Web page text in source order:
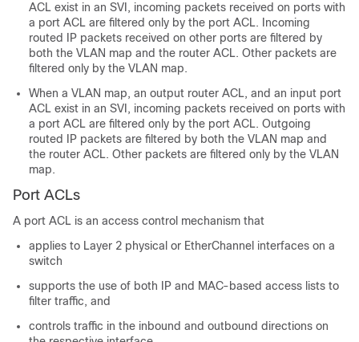
ACL exist in an SVI, incoming packets received on ports with
a port ACL are filtered only by the port ACL. Incoming
routed IP packets received on other ports are filtered by
both the VLAN map and the router ACL. Other packets are
filtered only by the VLAN map.
When a VLAN map, an output router ACL, and an input port
ACL exist in an SVI, incoming packets received on ports with
a port ACL are filtered only by the port ACL. Outgoing
routed IP packets are filtered by both the VLAN map and
the router ACL. Other packets are filtered only by the VLAN
map.
Port ACLs
A port ACL is an access control mechanism that
applies to Layer 2 physical or EtherChannel interfaces on a
switch
supports the use of both IP and MAC-based access lists to
filter traffic, and
controls traffic in the inbound and outbound directions on